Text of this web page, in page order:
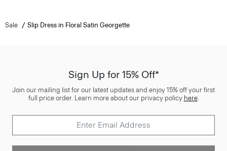
Sale Slip Dress in Floral Satin Georgette
Sign Up for 15% Off*
Join our mailing list for our latest updates and enjoy 15% off your first
full price order. Learn more about our privacy policy here.